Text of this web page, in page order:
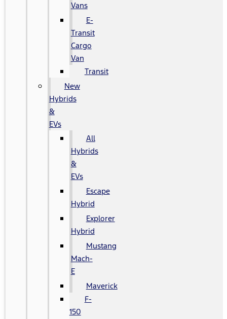
Vans
E-
Transit
Cargo
Van
Transit
New
Hybrids
&
EVs
All
Hybrids
&
EVs
Escape
Hybrid
Explorer
Hybrid
Mustang
Mach-
E
Maverick
F-
150